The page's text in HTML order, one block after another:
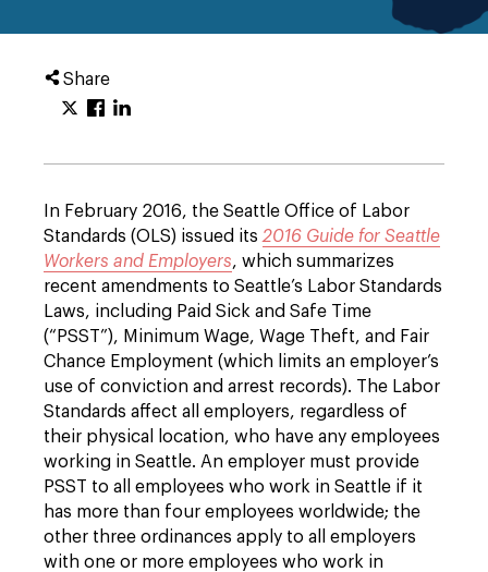
Share
In February 2016, the Seattle Office of Labor
Standards (OLS) issued its 2016 Guide for Seattle
Workers and Employers, which summarizes
recent amendments to Seattle’s Labor Standards
Laws, including Paid Sick and Safe Time
(“PSST”), Minimum Wage, Wage Theft, and Fair
Chance Employment (which limits an employer’s
use of conviction and arrest records). The Labor
Standards affect all employers, regardless of
their physical location, who have any employees
working in Seattle. An employer must provide
PSST to all employees who work in Seattle if it
has more than four employees worldwide; the
other three ordinances apply to all employers
with one or more employees who work in